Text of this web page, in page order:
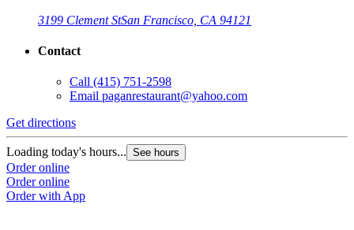
3199 Clement StSan Francisco, CA 94121
Contact
Call (415) 751-2598
Email paganrestaurant@yahoo.com
Get directions
Loading today's hours... See hours
Order online
Order online
Order with App